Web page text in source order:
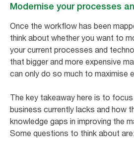
Modernise your processes
Once the workflow has been
think about whether you want to
your current processes and
that bigger and more expensive
can only do so much to maximise
The key takeaway here is to
business currently lacks and how
knowledge gaps in improving the
Some questions to think about